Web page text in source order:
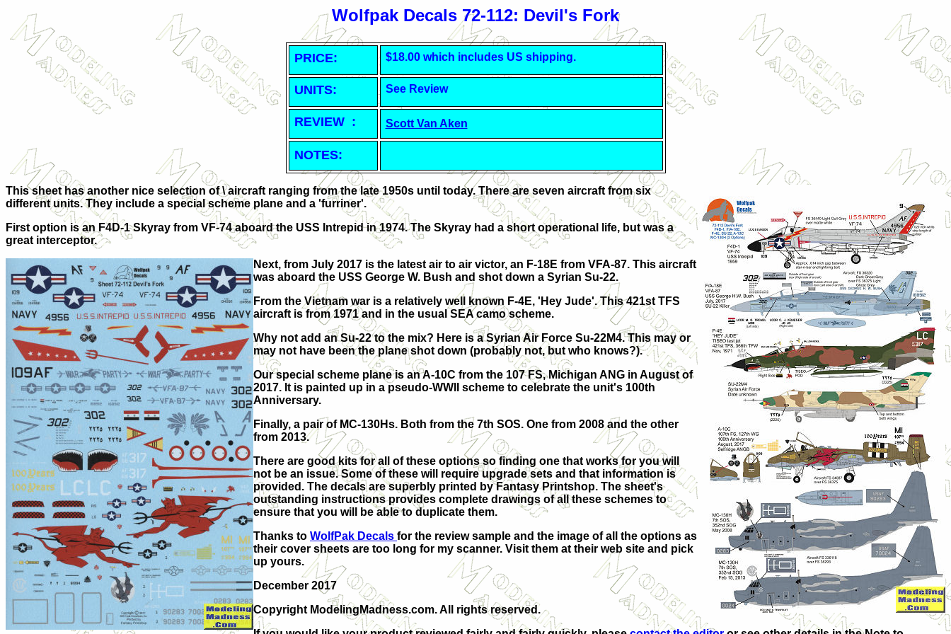
Wolfpak Decals 72-112: Devil's Fork
PRICE: $18.00 which includes US shipping.
UNITS: See Review
REVIEW : Scott Van Aken
NOTES:
This sheet has another nice selection of \ aircraft ranging from the late 1950s until today. There are seven aircraft from six
different units. They include a special scheme plane and a 'furriner'.
First option is an F4D-1 Skyray from VF-74 aboard the USS Intrepid in 1974. The Skyray had a short operational life, but was a
great interceptor.
Next, from July 2017 is the latest air to air victor, an F-18E from VFA-87. This aircraft
was aboard the USS George W. Bush and shot down a Syrian Su-22.
From the Vietnam war is a relatively well known F-4E, 'Hey Jude'. This 421st TFS
aircraft is from 1971 and in the usual SEA camo scheme.
Why not add an Su-22 to the mix? Here is a Syrian Air Force Su-22M4. This may or
may not have been the plane shot down (probably not, but who knows?).
Our special scheme plane is an A-10C from the 107 FS, Michigan ANG in August of
2017. It is painted up in a pseudo-WWII scheme to celebrate the unit's 100th
Anniversary.
Finally, a pair of MC-130Hs. Both from the 7th SOS. One from 2008 and the other
from 2013.
There are good kits for all of these options so finding one that works for you will
not be an issue. Some of these will require upgrade sets and that information is
provided. The decals are superbly printed by Fantasy Printshop. The sheet's
outstanding instructions provides complete drawings of all these schemes to
ensure that you will be able to duplicate them.
Thanks to WolfPak Decals for the review sample and the image of all the options as
their cover sheets are too long for my scanner. Visit them at their web site and pick
up yours.
December 2017
Copyright ModelingMadness.com. All rights reserved.